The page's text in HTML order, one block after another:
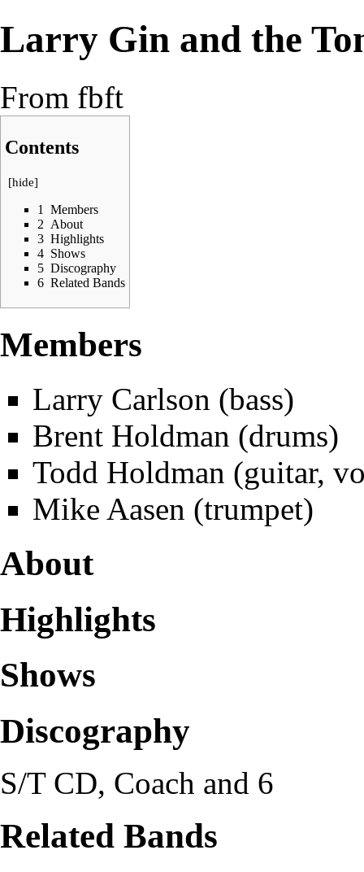
Larry Gin and the
From fbft
Contents
[hide]
1
Members
2 About
3 Highlights
4 Shows
5 Discography
6 Related Bands
Members
Larry Carlson (bass)
Brent Holdman (drums)
Todd Holdman (guitar,
Mike Aasen (trumpet)
About
Highlights
Shows
Discography
S/T CD, Coach and 6
Related Bands